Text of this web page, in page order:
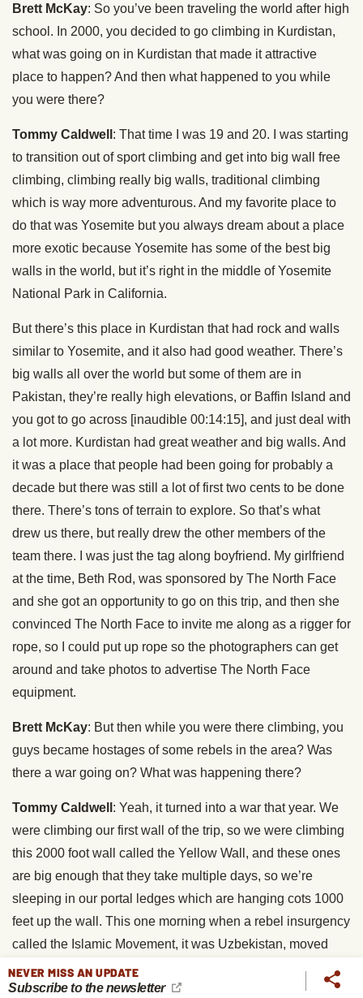
Brett McKay: So you’ve been traveling the world after high
school. In 2000, you decided to go climbing in Kurdistan,
what was going on in Kurdistan that made it attractive
place to happen? And then what happened to you while
you were there?
Tommy Caldwell : That time I was 19 and 20. I was starting
to transition out of sport climbing and get into big wall free
climbing, climbing really big walls, traditional climbing
which is way more adventurous. And my favorite place to
do that was Yosemite but you always dream about a place
more exotic because Yosemite has some of the best big
walls in the world, but it’s right in the middle of Yosemite
National Park in California.
But there’s this place in Kurdistan that had rock and walls
similar to Yosemite, and it also had good weather. There’s
big walls all over the world but some of them are in
Pakistan, they’re really high elevations, or Baffin Island and
you got to go across [inaudible 00:14:15], and just deal with
a lot more. Kurdistan had great weather and big walls. And
it was a place that people had been going for probably a
decade but there was still a lot of first two cents to be done
there. There’s tons of terrain to explore. So that’s what
drew us there, but really drew the other members of the
team there. I was just the tag along boyfriend. My girlfriend
at the time, Beth Rod, was sponsored by The North Face
and she got an opportunity to go on this trip, and then she
convinced The North Face to invite me along as a rigger for
rope, so I could put up rope so the photographers can get
around and take photos to advertise The North Face
equipment.
Brett McKay: But then while you were there climbing, you
guys became hostages of some rebels in the area? Was
there a war going on? What was happening there?
Tommy Caldwell : Yeah, it turned into a war that year. We
were climbing our first wall of the trip, so we were climbing
this 2000 foot wall called the Yellow Wall, and these ones
are big enough that they take multiple days, so we’re
sleeping in our portal ledges which are hanging cots 1000
feet up the wall. This one morning when a rebel insurgency
called the Islamic Movement, it was Uzbekistan, moved
into the valley. And the political situation is a bit
complicated, but some ways it boils down to opium trade,
NEVER MISS AN UPDATE
Subscribe to the newsletter